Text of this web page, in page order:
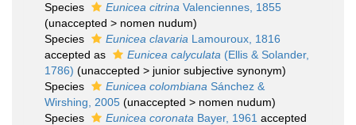
Species
Eunicea citrina Valenciennes, 1855
(unaccepted > nomen nudum)
Species
Eunicea clavaria Lamouroux, 1816
accepted as
Eunicea calyculata (Ellis & Solander,
1786) (unaccepted > junior subjective synonym)
Species
Eunicea colombiana Sánchez &
Wirshing, 2005 (unaccepted > nomen nudum)
Species
Eunicea coronata Bayer, 1961 accepted